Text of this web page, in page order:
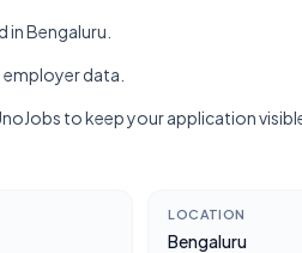
in Bengaluru.
employer data.
to keep your application
LOCATION
Bengaluru